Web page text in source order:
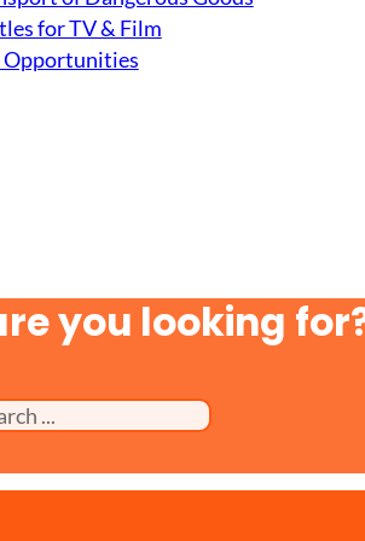
for TV & Film
Opportunities
you looking